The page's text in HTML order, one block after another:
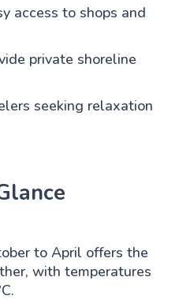
access to shops and
private shoreline
seeking relaxation
to April offers the
with temperatures